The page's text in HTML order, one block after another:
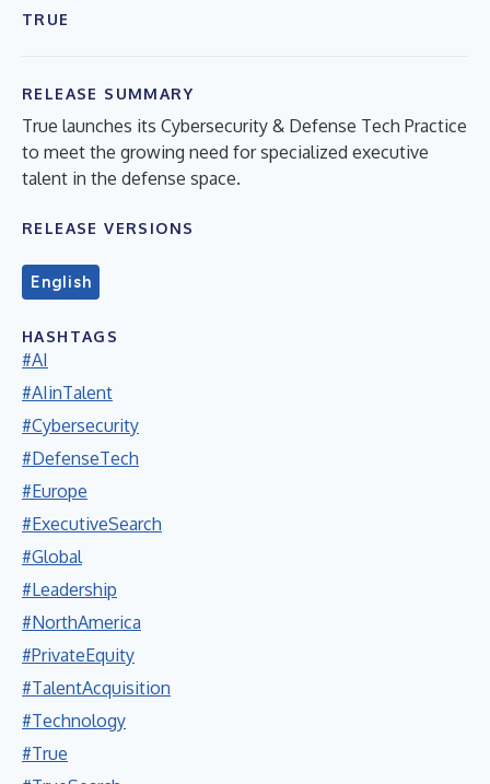
TRUE
RELEASE SUMMARY
True launches its Cybersecurity & Defense Tech Practice
to meet the growing need for specialized executive
talent in the defense space.
RELEASE VERSIONS
English
HASHTAGS
#AI
#AIinTalent
#Cybersecurity
#DefenseTech
#Europe
#ExecutiveSearch
#Global
#Leadership
#NorthAmerica
#PrivateEquity
#TalentAcquisition
#Technology
#True